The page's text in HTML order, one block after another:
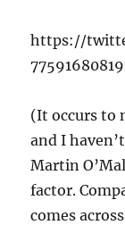
https://
(It occurs to
and I
Martin
factor.
comes